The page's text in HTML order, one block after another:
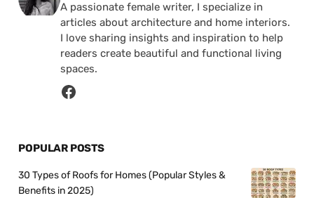
A passionate female writer, I specialize in
articles about architecture and home interiors.
I love sharing insights and inspiration to help
readers create beautiful and functional living
spaces.
POPULAR POSTS
30 Types of Roofs for Homes (Popular Styles &
Benefits in 2025)